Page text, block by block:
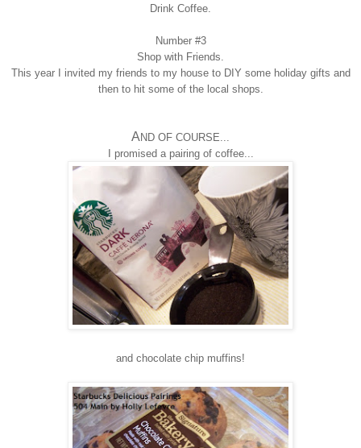
Drink Coffee.
Number #3
Shop with Friends.
This yearI invited my friends tomy house to DIY some holiday gifts and
then to hit some of the local shops.
A ND OF COURSE...
promised a pairing of coffee...
and c hocolate c hip muffins!